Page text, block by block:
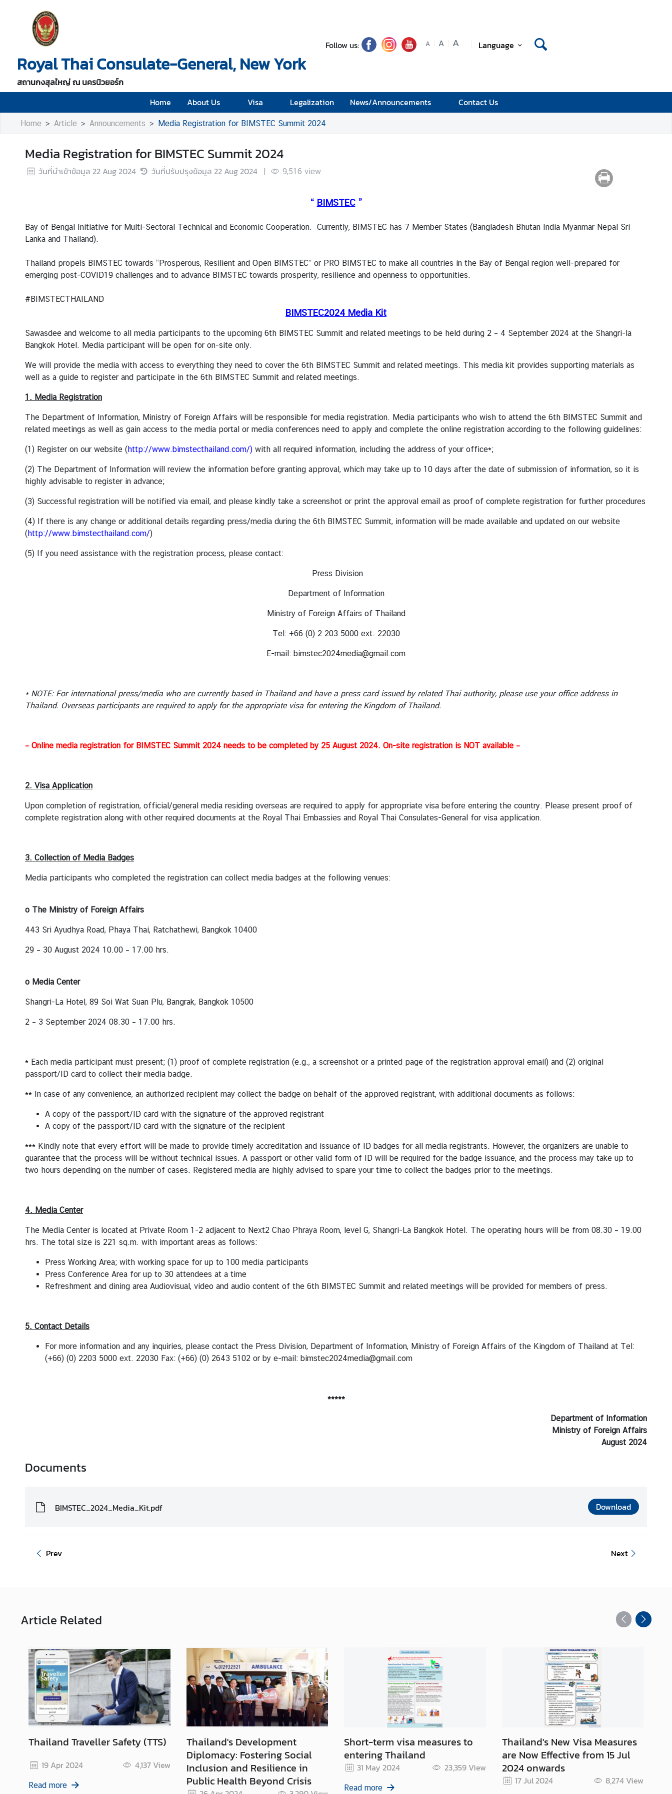
Royal Thai Consulate-General, New York
สถานกงสุลใหญ่ ณ นครนิวยอร์ก
Follow us: A A A Language
Home About Us Visa Legalization News/Announcements Contact Us
m
e
A
o
u
U
s
a
L
e
a
z
a
i
o
n
N
e
s
/
A
n
n
u
n
c
e
a
c
s
Home Article Announcements Media Registration for BIMSTEC Summit 2024
Media Registration for BIMSTEC Summit 2024
วันที่นำเข้าข้อมูล 22 Aug 2024 วันที่ปรับปรุงข้อมูล 22 Aug 2024 | 9,516 view
“ BIMSTEC”
Bay of Bengal Initiative for Multi-Sectoral Technical and Economic Cooperation. Currently, BIMSTEC has 7 Member States (ฺBangladesh Bhutan India Myanmar Nepal Sri
Lanka and Thailand).
Thailand propels BIMSTEC towards “Prosperous, Resilient and Open BIMSTEC” or PRO BIMSTEC to make all countries in the Bay of Bengal region well-prepared for
emerging post-COVID19 challenges and to advance BIMSTEC towards prosperity, resilience and openness to opportunities.
#BIMSTECTHAILAND
BIMSTEC2024 Media Kit
Sawasdee and welcome to all media participants to the upcoming 6th BIMSTEC Summit and related meetings to be held during 2 – 4 September 2024 at the Shangri-la
Bangkok Hotel. Media participant will be open for on-site only.
We will provide the media with access to everything they need to cover the 6th BIMSTEC Summit and related meetings. This media kit provides supporting materials as
well as a guide to register and participate in the 6th BIMSTEC Summit and related meetings.
1. Media Registration
The Department of Information, Ministry of Foreign Affairs will be responsible for media registration. Media participants who wish to attend the 6th BIMSTEC Summit and
related meetings as well as gain access to the media portal or media conferences need to apply and complete the online registration according to the following guidelines:
(1) Register on our website (http://www.bimstecthailand.com/) with all required information, including the address of your office*;
(2) The Department of Information will review the information before granting approval, which may take up to 10 days after the date of submission of information, so it is
highly advisable to register in advance;
(3) Successful registration will be notified via email, and please kindly take a screenshot or print the approval email as proof of complete registration for further procedures
(4) If there is any change or additional details regarding press/media during the 6th BIMSTEC Summit, information will be made available and updated on our website
(http://www.bimstecthailand.com/)
(5) If you need assistance with the registration process, please contact:
Press Division
Department of Information
Ministry of Foreign Affairs of Thailand
Tel: +66 (0) 2 203 5000 ext. 22030
E-mail: bimstec2024media@gmail.com
* NOTE: For international press/media who are currently based in Thailand and have a press card issued by related Thai authority, please use your office address in
Thailand. Overseas participants are required to apply for the appropriate visa for entering the Kingdom of Thailand.
– Online media registration for BIMSTEC Summit 2024 needs to be completed by 25 August 2024. On-site registration is NOT available –
2. Visa Application
Upon completion of registration, official/general media residing overseas are required to apply for appropriate visa before entering the country. Please present proof of
complete registration along with other required documents at the Royal Thai Embassies and Royal Thai Consulates-General for visa application.
3. Collection of Media Badges
Media participants who completed the registration can collect media badges at the following venues:
o The Ministry of Foreign Affairs
443 Sri Ayudhya Road, Phaya Thai, Ratchathewi, Bangkok 10400
29 – 30 August 2024 10.00 – 17.00 hrs.
o Media Center
Shangri-La Hotel, 89 Soi Wat Suan Plu, Bangrak, Bangkok 10500
2 – 3 September 2024 08.30 – 17.00 hrs.
* Each media participant must present; (1) proof of complete registration (e.g., a screenshot or a printed page of the registration approval email) and (2) original
passport/ID card to collect their media badge.
** In case of any convenience, an authorized recipient may collect the badge on behalf of the approved registrant, with additional documents as follows:
A copy of the passport/ID card with the signature of the approved registrant
A copy of the passport/ID card with the signature of the recipient
*** Kindly note that every effort will be made to provide timely accreditation and issuance of ID badges for all media registrants. However, the organizers are unable to
guarantee that the process will be without technical issues. A passport or other valid form of ID will be required for the badge issuance, and the process may take up to
two hours depending on the number of cases. Registered media are highly advised to spare your time to collect the badges prior to the meetings.
4. Media Center
The Media Center is located at Private Room 1-2 adjacent to Next2 Chao Phraya Room, level G, Shangri-La Bangkok Hotel. The operating hours will be from 08.30 – 19.00
hrs. The total size is 221 sq.m. with important areas as follows:
Press Working Area; with working space for up to 100 media participants
Press Conference Area for up to 30 attendees at a time
Refreshment and dining area Audiovisual, video and audio content of the 6th BIMSTEC Summit and related meetings will be provided for members of press.
5. Contact Details
For more information and any inquiries, please contact the Press Division, Department of Information, Ministry of Foreign Affairs of the Kingdom of Thailand at Tel:
(+66) (0) 2203 5000 ext. 22030 Fax: (+66) (0) 2643 5102 or by e-mail: bimstec2024media@gmail.com
*****
Department of Information
Ministry of Foreign Affairs
August 2024
Documents
BIMSTEC_2024_Media_Kit.pdf Download
Prev Next
Article Related
Thailand Traveller Safety (TTS)
19 Apr 2024 4,137View
Read more
Thailand's Development
Diplomacy: Fostering Social
Inclusion and Resilience in
Public Health Beyond Crisis
Short-term visa measures to
entering Thailand
31 May 2024 23,359View
Read more
Thailand's New Visa Measures
are Now Effective from 15 Jul
2024 onwards
17 Jul 2024 8,274 View